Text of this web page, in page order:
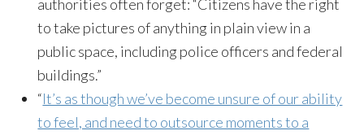
authorities often forget: “Citizens have the right
to take pictures of anything in plain view in a
public space, including police officers and federal
buildings.”
“It’s as though we’ve become unsure of our ability
to feel, and need to outsource moments to a